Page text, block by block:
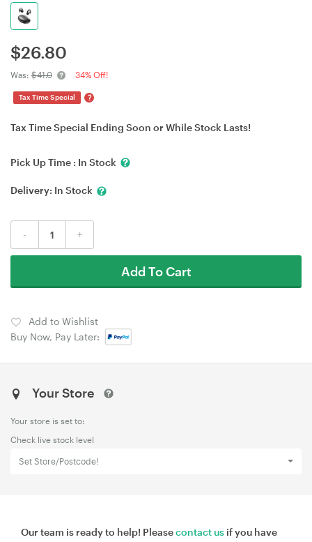
$26.80
Was: $41.0 34% Off!
Tax Time Special ?
Tax Time Special Ending Soon or While Stock Lasts!
Pick Up Time : In Stock
Delivery: In Stock
- +
Add To Cart
Add to Wishlist
Buy Now, Pay Later:
Your Store
Your store is set to:
Check live stock level
Set Store/Postcode!
Our team is ready to help! Pleasecontact us if you have